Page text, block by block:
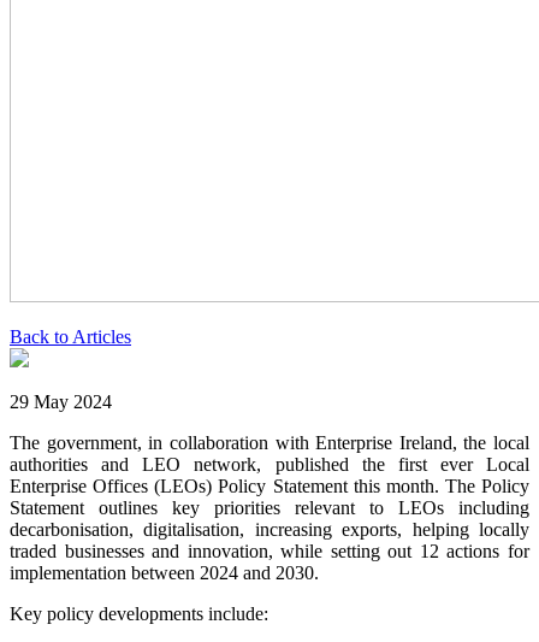
Back to Articles
29 May 2024
The government, in collaboration with Enterprise Ireland, the local
authorities and LEO network, published the first ever Local
Enterprise Offices (LEOs) Policy Statement this month. The Policy
Statement outlines key priorities relevant to LEOs including
decarbonisation, digitalisation, increasing exports, helping locally
traded businesses and innovation, while setting out 12 actions for
implementation between 2024 and 2030.
Key policy developments include: